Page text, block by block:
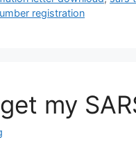
registration
my